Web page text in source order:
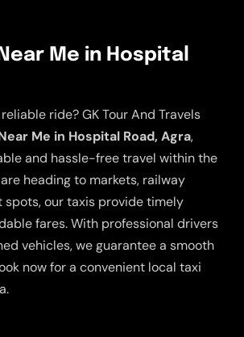
Me in Hospital
ride? GK Tour And Travels
Me in Hospital Road, Agra,
and hassle-free travel within the
heading to markets, railway
spots, our taxis provide timely
fares. With professional drivers
vehicles, we guarantee a smooth
now for a convenient local taxi